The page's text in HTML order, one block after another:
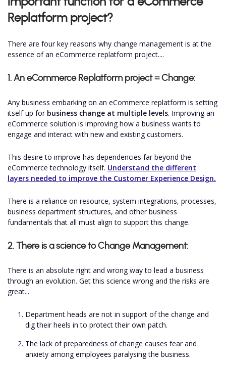
Replatform project?
There are four key reasons why change management is at the
essence of an eCommerce replatform project....
1. An eCommerce Replatform project = Change:
Any business embarking on an eCommerce replatform is setting
itself up for business change at multiple levels. Improving an
eCommerce solution is improving how a business wants to
engage and interact with new and existing customers.
This desire to improve has dependencies far beyond the
eCommerce technology itself. Understand the different
layers needed to improve the Customer Experience Design.
There is a reliance on resource, system integrations, processes,
business department structures, and other business
fundamentals that all must align to support this change.
2. There is a science to Change Management:
There is an absolute right and wrong way to lead a business
through an evolution. Get this science wrong and the risks are
great...
Department heads are not in support of the change and
dig their heels in to protect their own patch.
The lack of preparedness of change causes fear and
anxiety among employees paralysing the business.